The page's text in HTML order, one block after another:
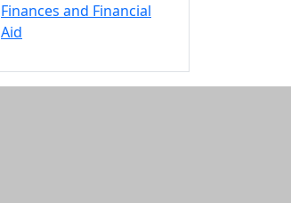
Finances and Financial
Aid